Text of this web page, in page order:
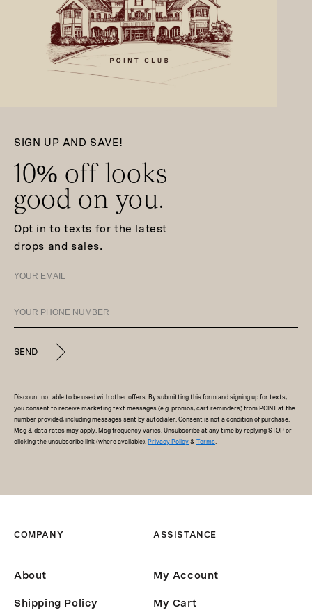
SIGN UP AND SAVE!
10% off looks
good on you.
Opt in to texts for the latest
drops and sales.
SEND
Discount not able to be used with other offers. By submitting this form and signing up for texts,
you consent to receive marketing text messages (e.g. promos, cart reminders) from POINT at the
number provided, including messages sent by autodialer. Consent is not a condition of purchase.
Msg & data rates may apply. Msg frequency varies. Unsubscribe at any time by replying STOP or
clicking the unsubscribe link (where available). Privacy Policy & Terms
COMPANY
About
Shipping Policy
ASSISTANCE
My Account
My Cart